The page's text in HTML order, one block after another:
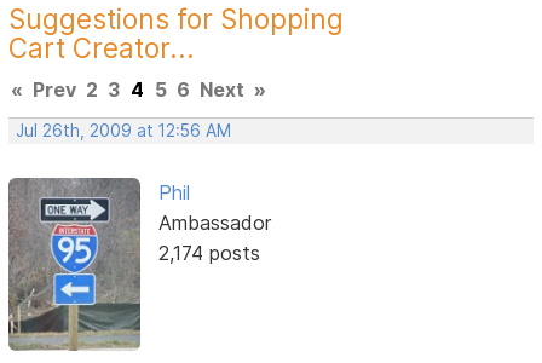
Suggestions for Shopping
Cart Creator...
« Prev 2 3 4 5 6 Next »
Jul 26th, 2009 at 12:56 AM
Phil
Ambassador
2,174 posts